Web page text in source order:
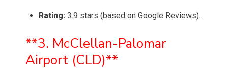
Rating: 3.9 stars (based on Google Reviews).
**3. McClellan-Palomar
Airport (CLD)**